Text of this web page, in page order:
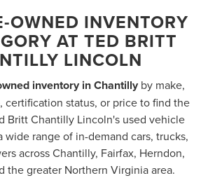
OWNED INVENTORY
AT TED BRITT
LINCOLN
inventory in Chantilly by make,
certification status, or price to find the
Britt Chantilly Lincoln's used vehicle
wide range of in-demand cars, trucks,
across Chantilly, Fairfax, Herndon,
the greater Northern Virginia area.